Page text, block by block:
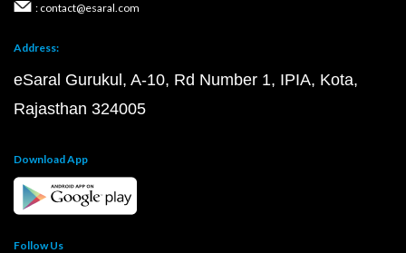
: contact@esaral.com
Address:
eSaral Gurukul, A-10, Rd Number 1, IPIA, Kota,
Rajasthan 324005
Download App
Follow Us